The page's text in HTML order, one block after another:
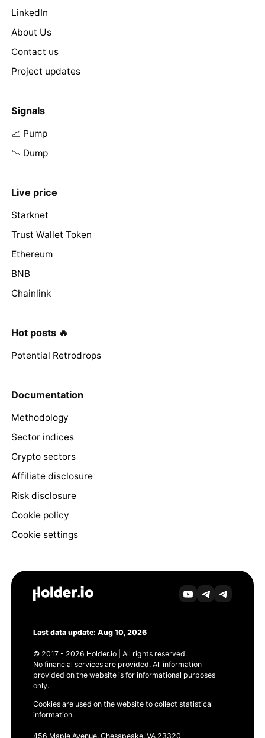
LinkedIn
About Us
Contact us
Project updates
Signals
📈 Pump
📉 Dump
Live price
Starknet
Trust Wallet Token
Ethereum
BNB
Chainlink
Hot posts 🔥
Potential Retrodrops
Documentation
Methodology
Sector indices
Crypto sectors
Affiliate disclosure
Risk disclosure
Cookie policy
Cookie settings
Last data update: Aug 10, 2026
© 2017 - 2026 Holder.io | All rights reserved.
No financial services are provided. All information
provided on the website is for informational purposes
only.
Cookies are used on the website to collect statistical
information.
456 Maple Avenue, Chesapeake, VA 23320